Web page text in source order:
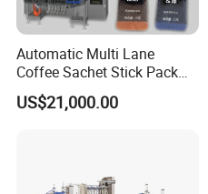
Automatic Multi Lane
Coffee Sachet Stick Pack
Packing Machine
US$21,000.00